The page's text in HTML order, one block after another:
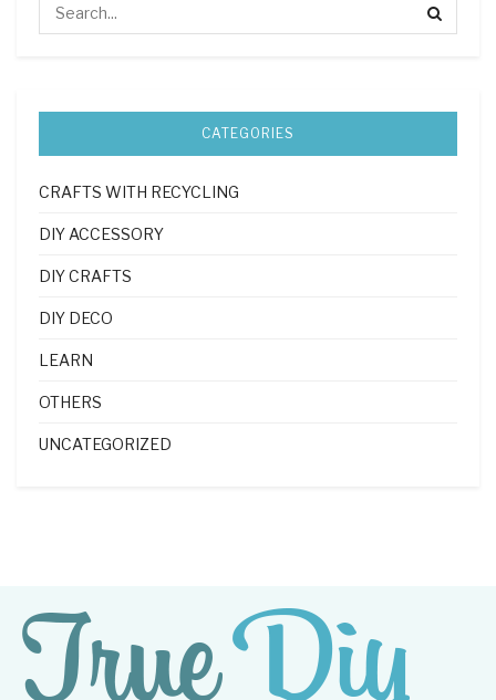
CATEGORIES
CRAFTS WITH RECYCLING
DIY ACCESSORY
DIY CRAFTS
DIY DECO
LEARN
OTHERS
UNCATEGORIZED